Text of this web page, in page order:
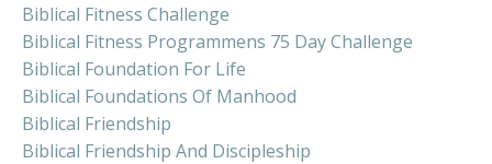
Biblical Fitness Challenge
Biblical Fitness Programmens 75 Day Challenge
Biblical Foundation For Life
Biblical Foundations Of Manhood
Biblical Friendship
Biblical Friendship And Discipleship